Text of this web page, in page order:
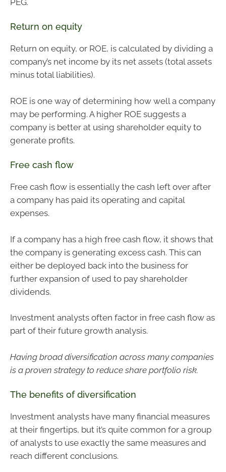
Return on equity
Return on equity, or ROE, is calculated by dividing a
company’s net income by its net assets (total assets
minus total liabilities).
ROE is one way of determining how well a company
may be performing. A higher ROE suggests a
company is better at using shareholder equity to
generate profits.
Free cash flow
Free cash flow is essentially the cash left over after
a company has paid its operating and capital
expenses.
If a company has a high free cash flow, it shows that
the company is generating excess cash. This can
either be deployed back into the business for
further expansion of used to pay shareholder
dividends.
Investment analysts often factor in free cash flow as
part of their future growth analysis.
Having broad diversification across many companies
is a proven strategy to reduce share portfolio risk.
The benefits of diversification
Investment analysts have many financial measures
at their fingertips, but it’s quite common for a group
of analysts to use exactly the same measures and
reach different conclusions.